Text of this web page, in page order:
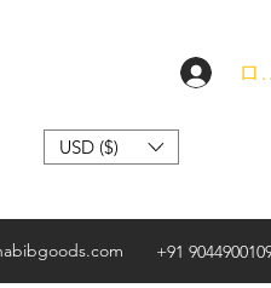
ロ
USD ($)
+91